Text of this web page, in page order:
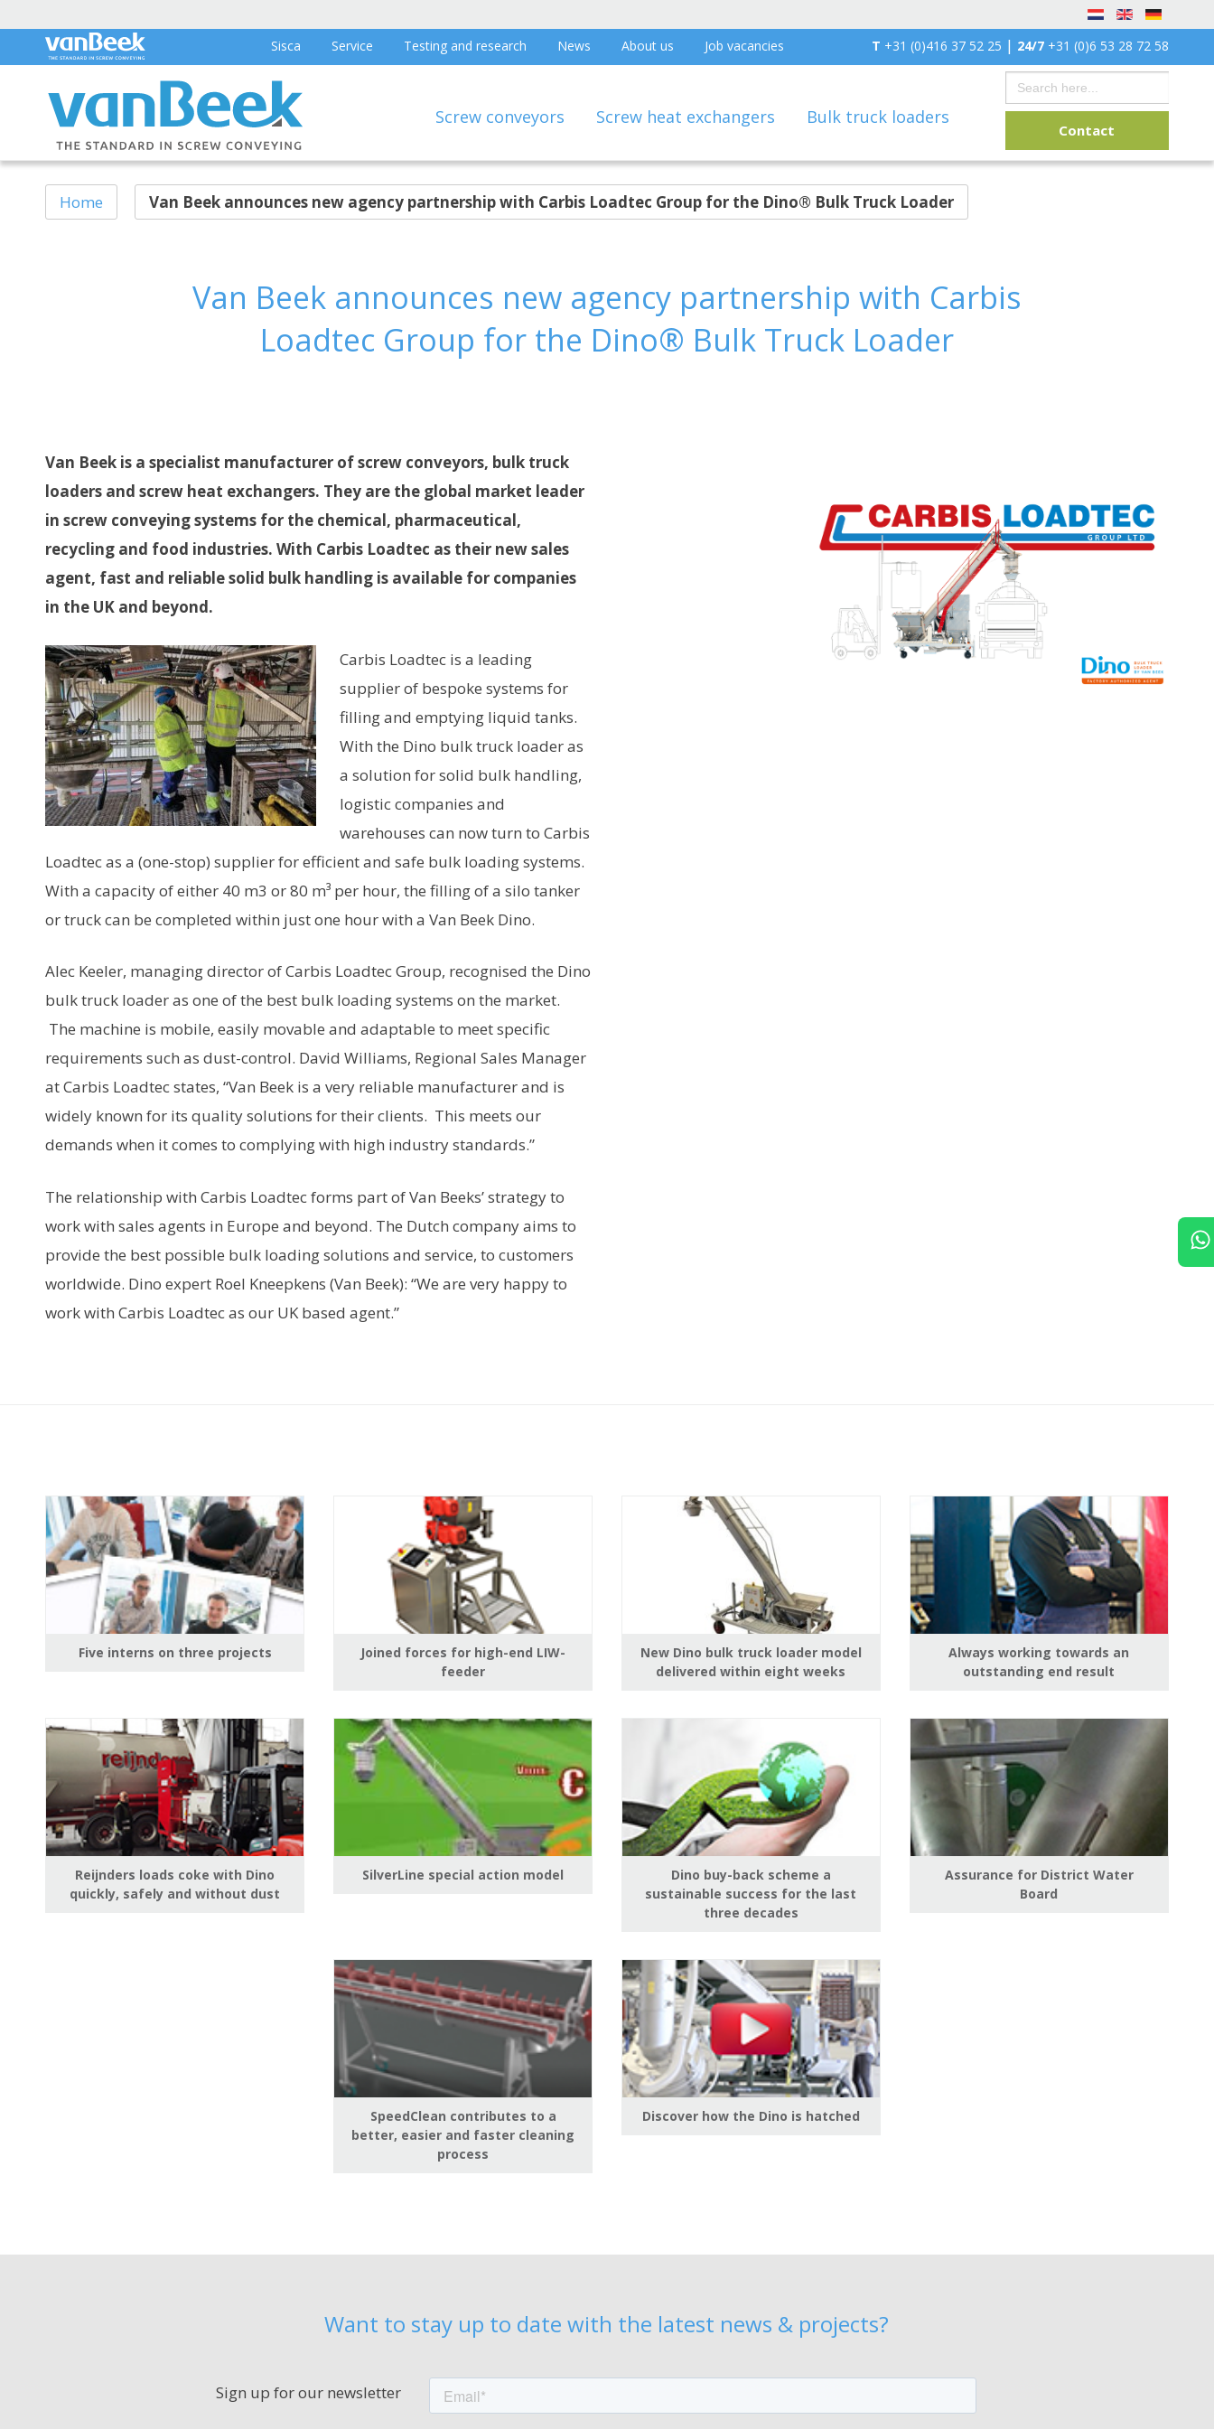
T +31 (0)416 37 52 25 | 24/7 +31 (0)6 53 28 72 58
Sisca Service Testing and research News About us Job vacancies
Screw conveyors Screw heat exchangers Bulk truck loaders
Search
for:
Contact
Home Van Beek announces new agency partnership with Carbis Loadtec Group for the Dino® Bulk Truck Loader
Van Beek announces new agency partnership with Carbis
Loadtec Group for the Dino® Bulk Truck Loader
Van Beek is a specialist manufacturer of screw conveyors, bulk truck
loaders and screw heat exchangers. They are the global market leader
in screw conveying systems for the chemical, pharmaceutical,
recycling and food industries. With Carbis Loadtec as their new sales
agent, fast and reliable solid bulk handling is available for companies
in the UK and beyond.
Carbis Loadtec is a leading
supplier of bespoke systems for
filling and emptying liquid tanks.
With the Dino bulk truck loader as
a solution for solid bulk handling,
logistic companies and
warehouses can now turn to Carbis
Loadtec as a (one-stop) supplier for efficient and safe bulk loading systems.
With a capacity of either 40 m3 or 80 m³ per hour, the filling of a silo tanker
or truck can be completed within just one hour with a Van Beek Dino.
Alec Keeler, managing director of Carbis Loadtec Group, recognised the Dino
bulk truck loader as one of the best bulk loading systems on the market.
The machine is mobile, easily movable and adaptable to meet specific
requirements such as dust-control. David Williams, Regional Sales Manager
at Carbis Loadtec states, “Van Beek is a very reliable manufacturer and is
widely known for its quality solutions for their clients. This meets our
demands when it comes to complying with high industry standards.”
The relationship with Carbis Loadtec forms part of Van Beeks’ strategy to
work with sales agents in Europe and beyond. The Dutch company aims to
provide the best possible bulk loading solutions and service, to customers
worldwide. Dino expert Roel Kneepkens (Van Beek): “We are very happy to
work with Carbis Loadtec as our UK based agent.”
Five interns on three projects
Joined forces for high-end LIW-
feeder
New Dino bulk truck loader model
delivered within eight weeks
Always working towards an
outstanding end result
Reijnders loads coke with Dino
quickly, safely and without dust
SilverLine special action model
Dino buy-back scheme a
sustainable success for the last
three decades
Assurance for District Water
Board
SpeedClean contributes to a
better, easier and faster cleaning
process
Discover how the Dino is hatched
Want to stay up to date with the latest news & projects?
Sign up for our newsletter